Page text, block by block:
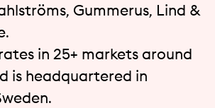
Gummerus, Lind &
in 25+ markets around
is headquartered in